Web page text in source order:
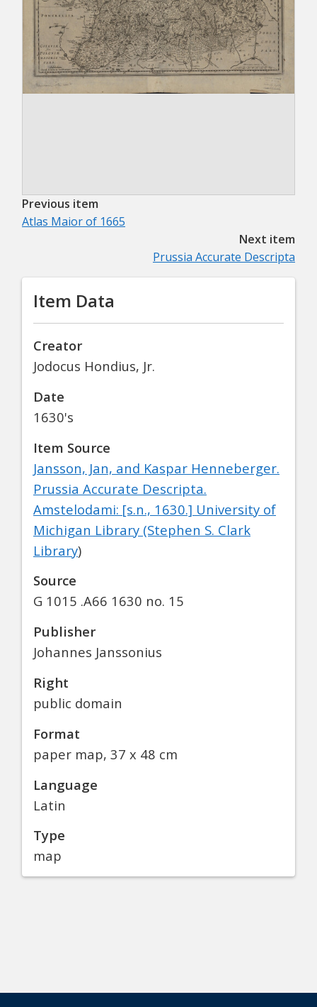
Previous item
Atlas Maior of 1665
Next item
Prussia Accurate Descripta
Item Data
Creator
Jodocus Hondius, Jr.
Date
1630's
Item Source
Jansson, Jan, and Kaspar Henneberger.
Prussia Accurate Descripta.
Amstelodami: [s.n., 1630.] University of
Michigan Library (Stephen S. Clark
Library)
Source
G 1015 .A66 1630 no. 15
Publisher
Johannes Janssonius
Right
public domain
Format
paper map, 37 x 48 cm
Language
Latin
Type
map